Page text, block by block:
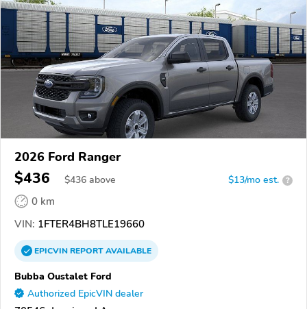
2026 Ford Ranger
$436 $436 above $13/mo est. ?
0 km
VIN: 1FTER4BH8TLE19660
EPICVINREPORTAVAILABLE
Bubba Oustalet Ford
Authorized EpicVIN dealer